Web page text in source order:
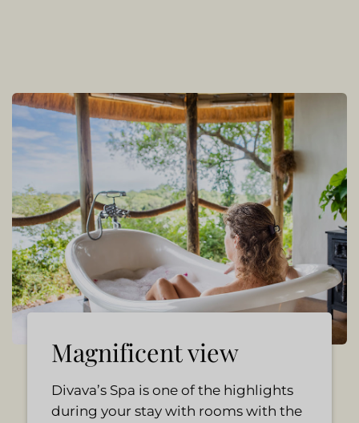
Magnificent view
Divava’s Spa is one of the highlights
during your stay with rooms with the